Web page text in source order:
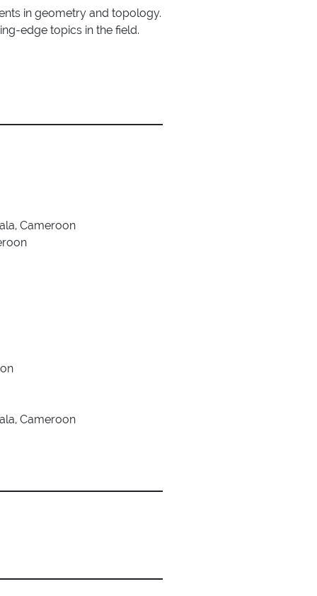
in geometry and topology.
edge topics in the field.
Cameroon
Cameroon